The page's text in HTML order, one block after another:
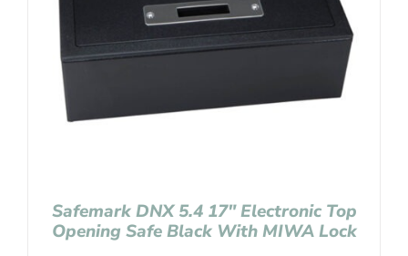
Safemark DNX 5.4 17″ Electronic Top
Opening Safe Black With MIWA Lock